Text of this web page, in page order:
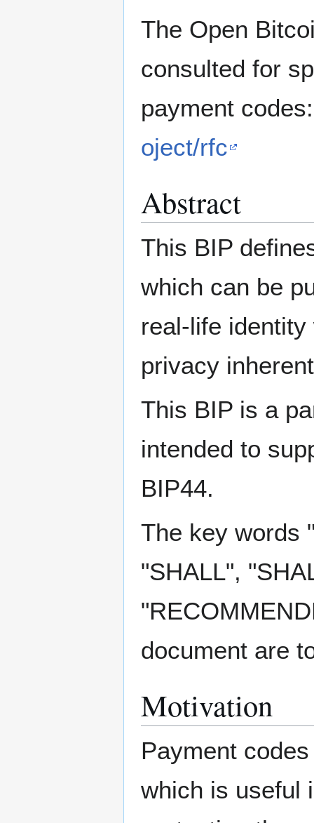
The Open
consulted for
payment
oject/rfc
Abstract
This BIP
which can be
real-life
privacy
This BIP is a
intended to
BIP44.
The key words
"SHALL",
document are
Motivation
Payment
which is useful